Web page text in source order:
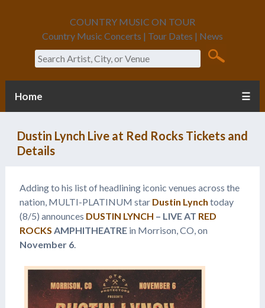
COUNTRY MUSIC ON TOUR
Country Music Concerts | Tour Dates | News
Search
Home ☰
Dustin Lynch Live at Red Rocks Tickets and
Details
Adding to his list of headlining iconic venues across the
nation, MULTI-PLATINUM star Dustin Lynch today
(8/5) announces DUSTIN LYNCH – LIVE AT RED
ROCKS AMPHITHEATREin Morrison, CO, on
November 6.